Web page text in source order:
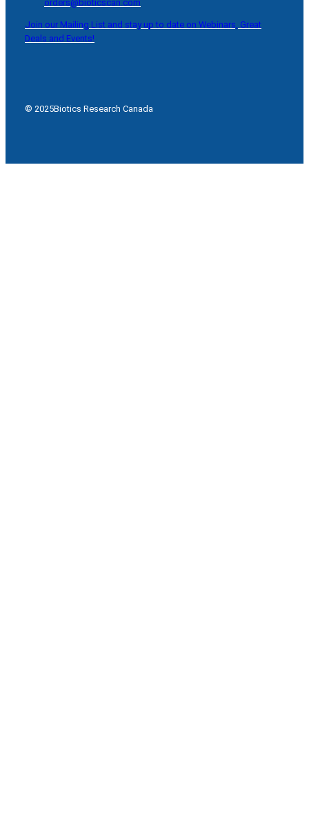
orders@bioticscan.com
Join our Mailing List and stay up to date on Webinars, Great
Deals and Events!
© 2025Biotics Research Canada